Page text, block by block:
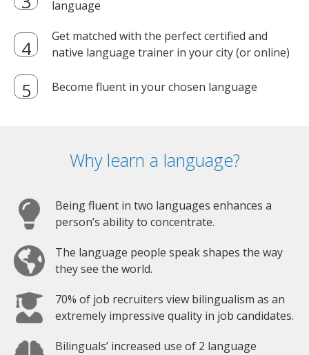
language
Get matched with the perfect certified and
native language trainer in your city (or online)
Become fluent in your chosen language
Why learn a language?
Being fluent in two languages enhances a
person’s ability to concentrate.
The language people speak shapes the way
they see the world.
70% of job recruiters view bilingualism as an
extremely impressive quality in job candidates.
Bilinguals’ increased use of 2 language